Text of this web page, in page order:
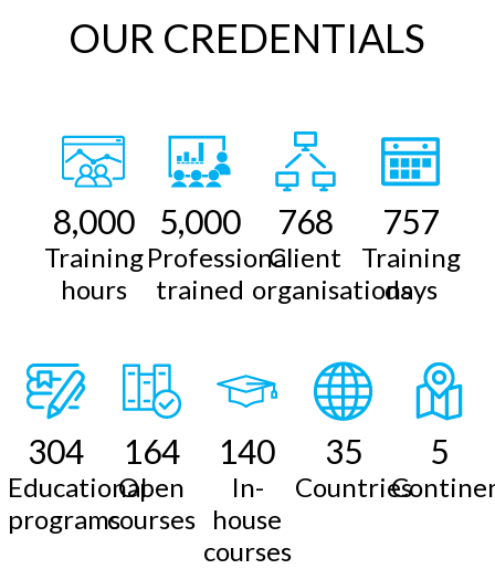
OUR CREDENTIALS
8,000
Training
hours
5,000
Professional
trained
768
Client
organisations
757
Training
days
304
Educational
programs
164
Open
courses
140
In-
house
courses
35
Countries
5